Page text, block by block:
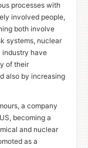
processes with
involved people,
both involve
systems, nuclear
industry have
of their
also by increasing
a company
US, becoming a
and nuclear
as a